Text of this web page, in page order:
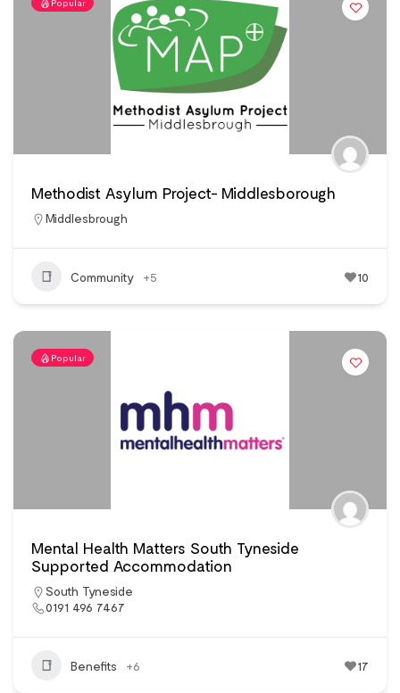
Popular
Methodist Asylum Project- Middlesborough
Middlesbrough
Community +5 10
Popular
Mental Health Matters South Tyneside
Supported Accommodation
South Tyneside
0191 496 7467
Benefits +6 17